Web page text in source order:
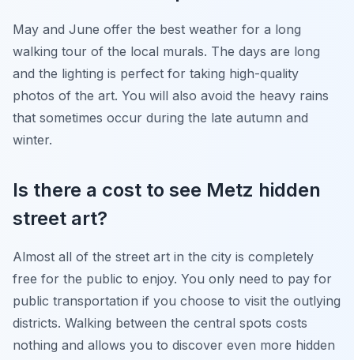
May and June offer the best weather for a long
walking tour of the local murals. The days are long
and the lighting is perfect for taking high-quality
photos of the art. You will also avoid the heavy rains
that sometimes occur during the late autumn and
winter.
Is there a cost to see Metz hidden
street art?
Almost all of the street art in the city is completely
free for the public to enjoy. You only need to pay for
public transportation if you choose to visit the outlying
districts. Walking between the central spots costs
nothing and allows you to discover even more hidden